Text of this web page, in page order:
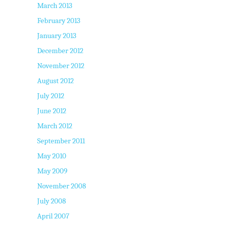
March 2013
February 2013
January 2013
December 2012
November 2012
August 2012
July 2012
June 2012
March 2012
September 2011
May 2010
May 2009
November 2008
July 2008
April 2007